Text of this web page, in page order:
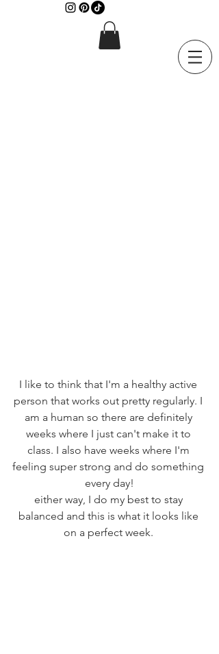
I like to think that I'm a healthy active
person that works out pretty regularly. I
am a human so there are definitely
weeks where I just can't make it to
class. I also have weeks where I'm
feeling super strong and do something
every day!
either way, I do my best to stay
balanced and this is what it looks like
on a perfect week.